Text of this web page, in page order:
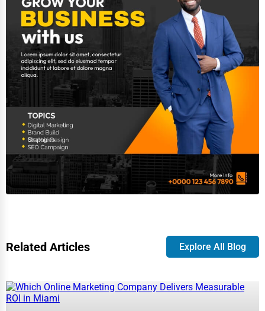
Related Articles Explore All Blog